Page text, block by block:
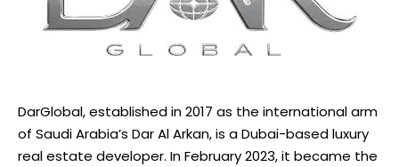
DarGlobal, established in 2017 as the international arm
of Saudi Arabia’s Dar Al Arkan, is a Dubai-based luxury
real estate developer. In February 2023, it became the